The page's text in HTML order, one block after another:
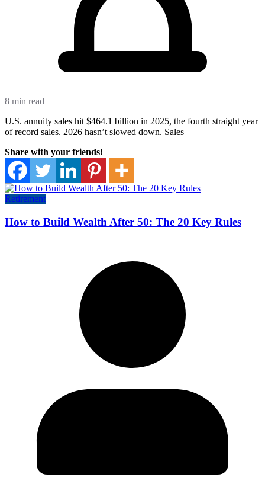
8 min read
U.S. annuity sales hit $464.1 billion in 2025, the fourth straight year
of record sales. 2026 hasn’t slowed down. Sales
Share with your friends!
Retirement
How to Build Wealth After 50: The 20 Key Rules